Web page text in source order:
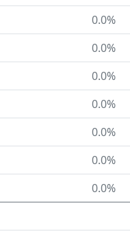
0.0%
0.0%
0.0%
0.0%
0.0%
0.0%
0.0%